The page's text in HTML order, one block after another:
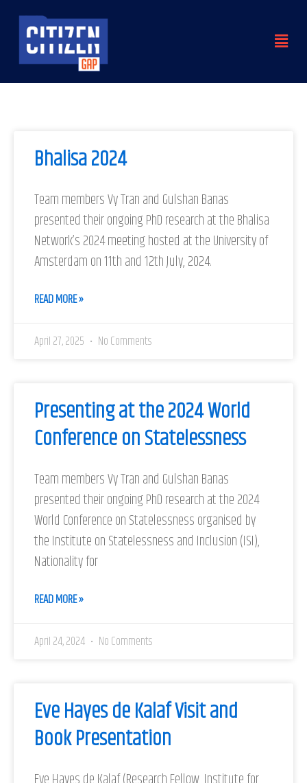
content
Menu
Bhalisa 2024
Team members Vy Tran and Gulshan Banas
presented their ongoing PhD research at the Bhalisa
Network’s 2024 meeting hosted at the University of
Amsterdam on 11th and 12th July, 2024.
READ MORE »
April 27, 2025 No Comments
Presenting at the 2024 World
Conference on Statelessness
Team members Vy Tran and Gulshan Banas
presented their ongoing PhD research at the 2024
World Conference on Statelessness organised by
the Institute on Statelessness and Inclusion (ISI),
Nationality for
READ MORE »
April 24, 2024 No Comments
Eve Hayes de Kalaf Visit and
Book Presentation
Eve Hayes de Kalaf (Research Fellow, Institute for